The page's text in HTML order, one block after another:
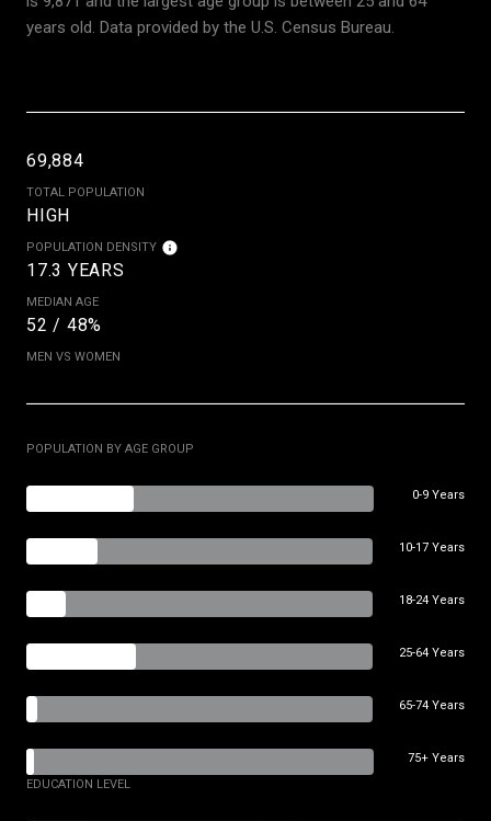
years old. Data provided by the U.S. Census Bureau.
69,884
TOTAL POPULATION
HIGH
POPULATION DENSITY
17.3 YEARS
MEDIAN AGE
52 / 48%
MEN VS WOMEN
POPULATION BY AGE GROUP
0-9 Years
10-17 Years
18-24 Years
25-64 Years
65-74 Years
75+ Years
EDUCATION LEVEL